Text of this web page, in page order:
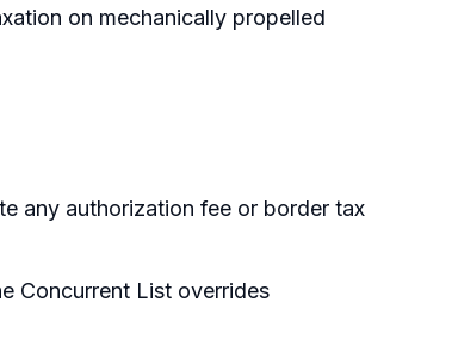
on mechanically propelled
any authorization fee or border tax
Concurrent List overrides